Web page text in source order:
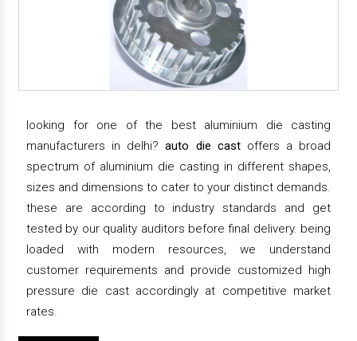
looking for one of the best aluminium die casting
manufacturers in delhi?auto die castoffers a broad
spectrum of aluminium die casting in different shapes,
sizes and dimensions to cater to your distinct demands.
these are according to industry standards and get
tested by our quality auditors before final delivery. being
loaded with modern resources, we understand
customer requirements and provide customized high
pressure die cast accordingly at competitive market
rates.